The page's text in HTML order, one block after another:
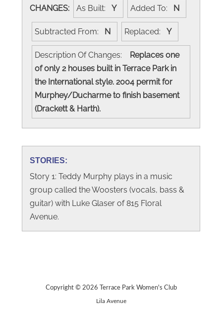
CHANGES: As Built: Y Added To: N
Subtracted From: N Replaced: Y
Description Of Changes:
Replaces one
of only 2 houses built in Terrace Park in
the International style. 2004 permit for
Murphey/Ducharme to finish basement
(Drackett & Harth).
STORIES:
Story 1: Teddy Murphy plays in a music
group called the Woosters (vocals, bass &
guitar) with Luke Glaser of 815 Floral
Avenue.
Copyright © 2026 Terrace Park Women's Club
Lila Avenue